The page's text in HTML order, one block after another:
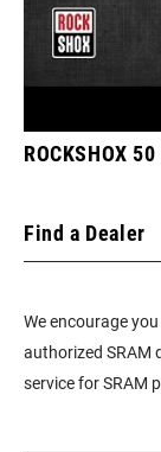
ROCKSHOX
Find a Dealer
We encourage
authorized SRAM
service for SRAM